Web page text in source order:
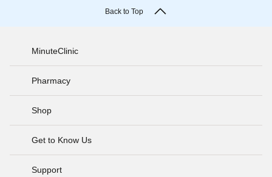
Back to Top
MinuteClinic
Pharmacy
Shop
Get to Know Us
Support